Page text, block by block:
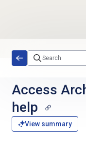
Access
help
View summary